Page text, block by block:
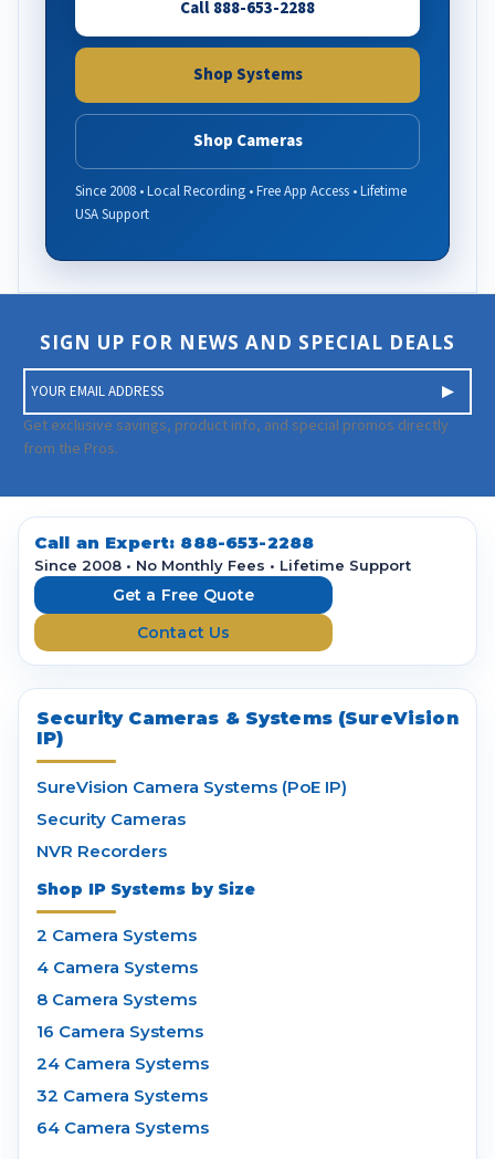
Call 888-653-2288
Shop Systems
Shop Cameras
Since 2008 • Local Recording • Free App Access • Lifetime
USA Support
SIGN UP FOR NEWS AND SPECIAL DEALS
m
a
i
A
d
Get exclusive savings, product info, and special promos directly
from the Pros.
Call an Expert: 888-653-2288
Since 2008 • No Monthly Fees • Lifetime Support
Get a Free Quote
Contact Us
Security Cameras & Systems (SureVision
IP)
SureVision Camera Systems (PoE IP)
Security Cameras
NVR Recorders
Shop IP Systems by Size
2 Camera Systems
4 Camera Systems
8 Camera Systems
16 Camera Systems
24 Camera Systems
32 Camera Systems
64 Camera Systems